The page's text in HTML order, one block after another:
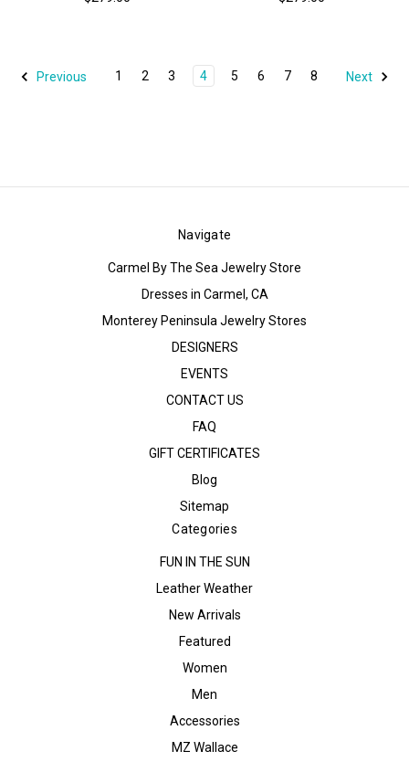
Previous 1 2 3 4 5 6 7 8 Next
Navigate
Carmel By The Sea Jewelry Store
Dresses in Carmel, CA
Monterey Peninsula Jewelry Stores
DESIGNERS
EVENTS
CONTACT US
FAQ
GIFT CERTIFICATES
Blog
Sitemap
Categories
FUN IN THE SUN
Leather Weather
New Arrivals
Featured
Women
Men
Accessories
MZ Wallace